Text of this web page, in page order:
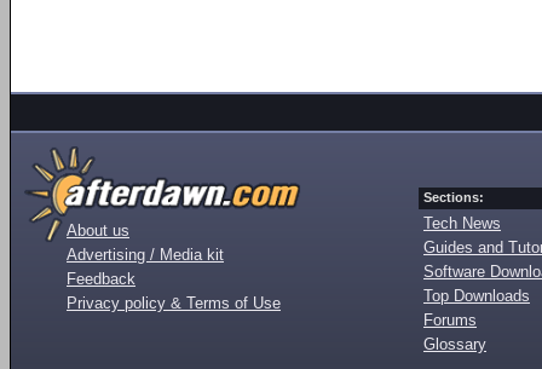
About us
Advertising / Media kit
Feedback
Privacy policy & Terms of Use
Sections:
Tech News
Guides and
Software
Top Downloads
Forums
Glossary